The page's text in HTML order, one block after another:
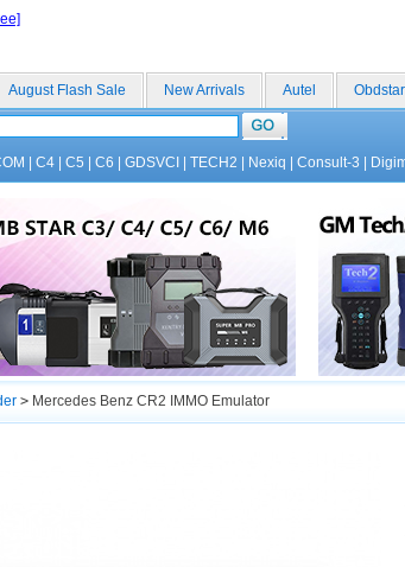
August Flash Sale New Arrivals Autel Obdstar
C4 C5 C6 GDSVCI TECH2 Nexiq Consult-3
> Mercedes Benz CR2 IMMO Emulator